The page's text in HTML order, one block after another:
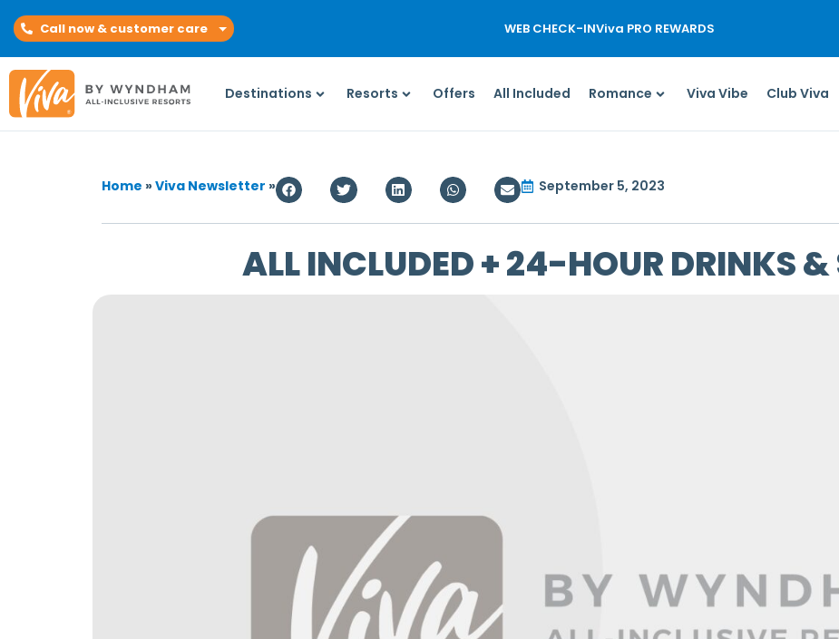
Call now & customer care WEB CHECK-INViva PRO REWARDS
Destinations Resorts Offers All Included Romance Viva Vibe Club Viva
Home »Viva Newsletter » September 5, 2023
ALL INCLUDED + 24-HOUR DRINKS